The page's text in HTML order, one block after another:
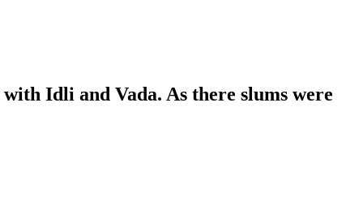
Idli and Vada. As there slums were